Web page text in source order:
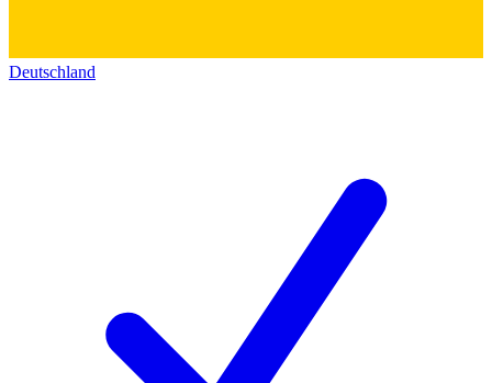
Deutschland